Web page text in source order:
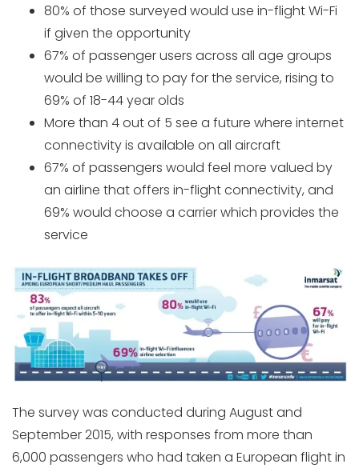
80% of those surveyed would use in-flight Wi-Fi
if given the opportunity
67% of passenger users across all age groups
would be willing to pay for the service, rising to
69% of 18-44 year olds
More than 4 out of 5 see a future where internet
connectivity is available on all aircraft
67% of passengers would feel more valued by
an airline that offers in-flight connectivity, and
69% would choose a carrier which provides the
service
The survey was conducted during August and
September 2015, with responses from more than
6,000 passengers who had taken a European flight in